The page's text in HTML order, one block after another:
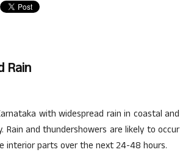
Rain
with widespread rain in coastal and
and thundershowers are likely to occur
interior parts over the next 24-48 hours.